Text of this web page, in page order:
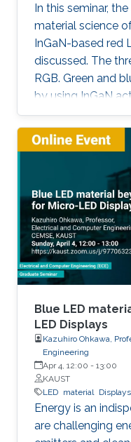
In this seminar,
material science
InGaN-based red
discussed. The
RGB. Green and
by using InGaN
LEDs are based
active region. If
InGaN, it is
wafer. Such RGB
to develop the
LED displays that
displays, and
Blue LED
LED Displays
Kazuhiro Ohkawa,
Engineering
Apr 4, 12:00 - 13:00
KAUST
LED material Displays
Energy is an
are challenging